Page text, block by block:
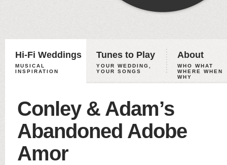
Hi-Fi Weddings
MUSICAL
INSPIRATION
Tunes to Play
YOUR WEDDING,
YOUR SONGS
About
WHO WHAT
WHERE WHEN
WHY
Conley & Adam’s
Abandoned Adobe
Amor